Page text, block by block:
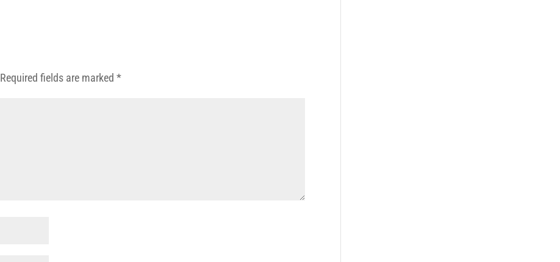
Required fields are marked*